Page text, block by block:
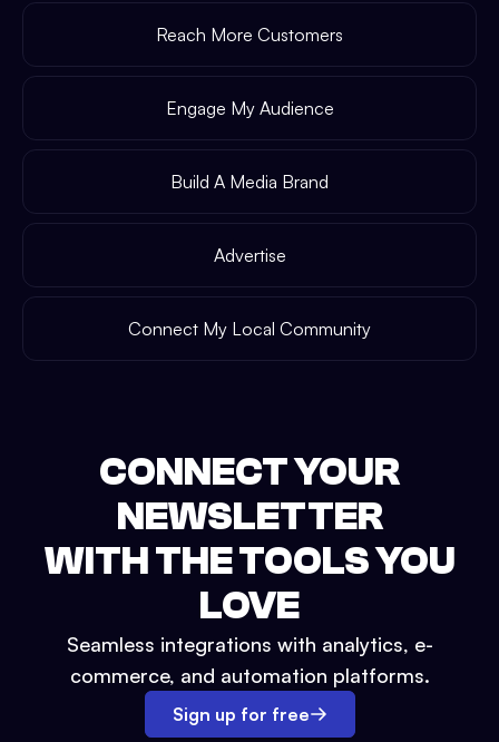
Reach More Customers
Engage My Audience
Build A Media Brand
Advertise
Connect My Local Community
CONNECT YOUR
NEWSLETTER
WITH THE TOOLS YOU
LOVE
Seamless integrations with analytics, e-
commerce, and automation platforms.
Sign up for free